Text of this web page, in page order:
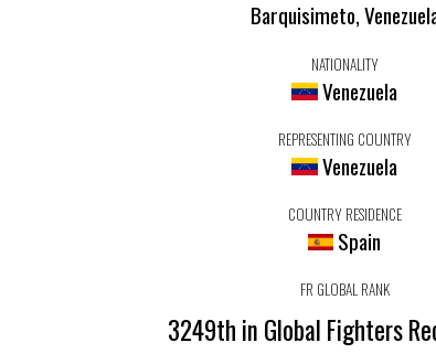
Barquisimeto,
NATIONALITY
Venezuela
REPRESENTING COUNTRY
Venezuela
COUNTRY RESIDENCE
Spain
FR GLOBAL RANK
3249th in Global Fighters